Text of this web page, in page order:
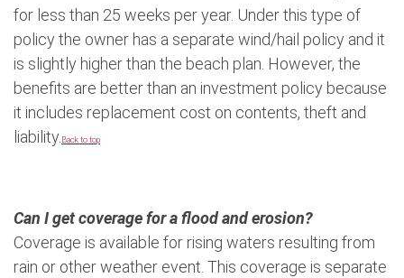
for less than 25 weeks per year. Under this type of
policy the owner has a separate wind/hail policy and it
is slightly higher than the beach plan. However, the
benefits are better than an investment policy because
it includes replacement cost on contents, theft and
liability. Back to top
Can I get coverage for a flood and erosion?
Coverage is available for rising waters resulting from
rain or other weather event. This coverage is separate